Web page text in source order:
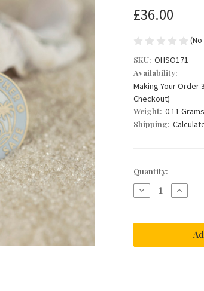
£36.00
SKU: OHSO171
Availability:
Making Your Order
Checkout)
Weight: 0.11 Grams
Shipping:
Current
Stock:
Quantity:
Decrease
Quantity
Christopher
Grey
Increase
Quantity
Grey